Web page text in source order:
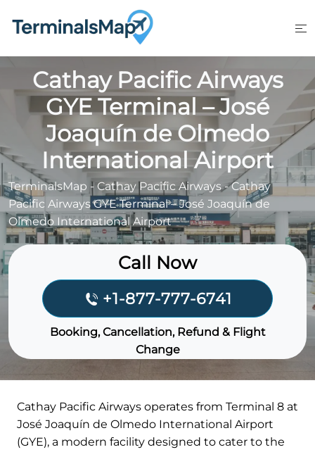
Cathay Pacific Airways
GYE Terminal – José
Joaquín de Olmedo
International Airport
TerminalsMap - Cathay Pacific Airways-Cathay
Pacific Airways GYE Terminal – José Joaquín de
Olmedo International Airport
Call Now
+1-877-777-6741
Booking, Cancellation, Refund & Flight
Change
Cathay Pacific Airways operates from Terminal 8 at
José Joaquín de Olmedo International Airport
(GYE), a modern facility designed to cater to the